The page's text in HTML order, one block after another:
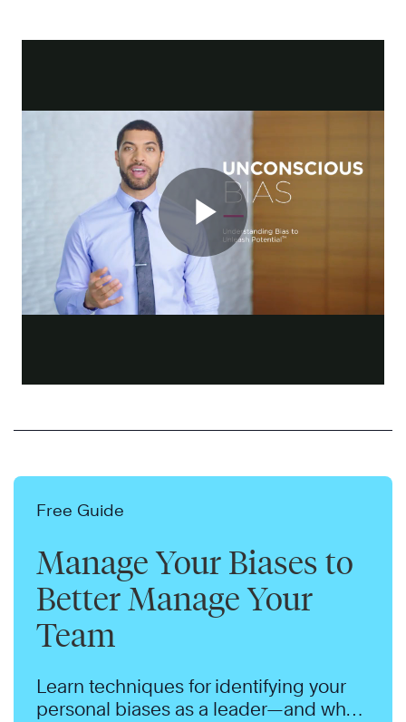
Free Guide
Manage Your Biases to
Better Manage Your
Team
Learn techniques for identifying your
personal biases as a leader—and what